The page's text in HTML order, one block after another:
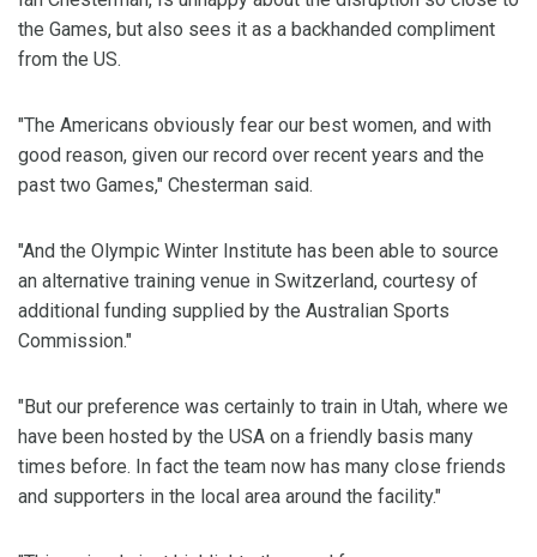
the Games, but also sees it as a backhanded compliment
from the US.
"The Americans obviously fear our best women, and with
good reason, given our record over recent years and the
past two Games," Chesterman said.
"And the Olympic Winter Institute has been able to source
an alternative training venue in Switzerland, courtesy of
additional funding supplied by the Australian Sports
Commission."
"But our preference was certainly to train in Utah, where we
have been hosted by the USA on a friendly basis many
times before. In fact the team now has many close friends
and supporters in the local area around the facility."